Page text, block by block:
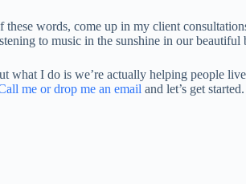
these words, come up in my client
to music in the sunshine in our
what I do is we’re actually helping people
me or drop me an email and let’s get started.